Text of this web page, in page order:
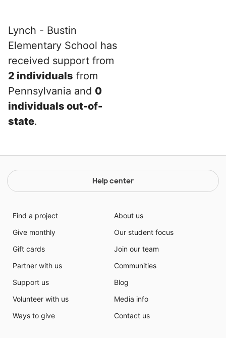
Lynch - Bustin
Elementary School has
received support from
2 individuals from
Pennsylvania and 0
individuals out-of-
state.
Help center
Find a project
Give monthly
Gift cards
Partner with us
Support us
Volunteer with us
Ways to give
About us
Our student focus
Join our team
Communities
Blog
Media info
Contact us